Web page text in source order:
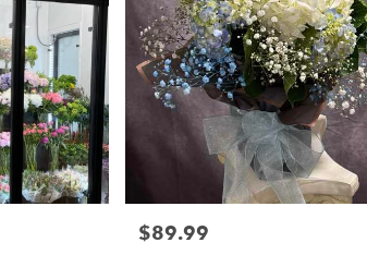
Price:
$89.99